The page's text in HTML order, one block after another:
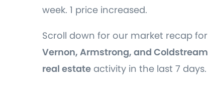
week. 1 price increased.
Scroll down for our market recap for
Vernon, Armstrong, and Coldstream
real estate activity in the last 7 days.